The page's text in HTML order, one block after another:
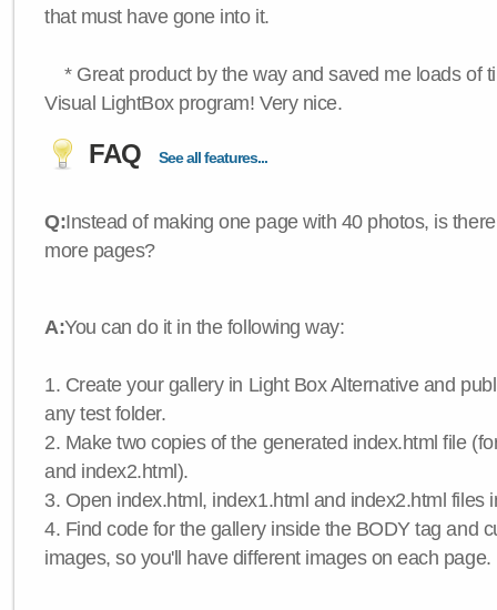
that must have gone into it.
* Great product by the way and saved me loads of
Visual LightBox program! Very nice.
FAQ See all features...
Q:Instead of making one page with 40 photos, is
more pages?
A:You can do it in the following way:
1. Create your gallery in Light Box Alternative and
any test folder.
2. Make two copies of the generated index.html file
and index2.html).
3. Open index.html, index1.html and index2.html files
4. Find code for the gallery inside the BODY tag and
images, so you'll have different images on each page.